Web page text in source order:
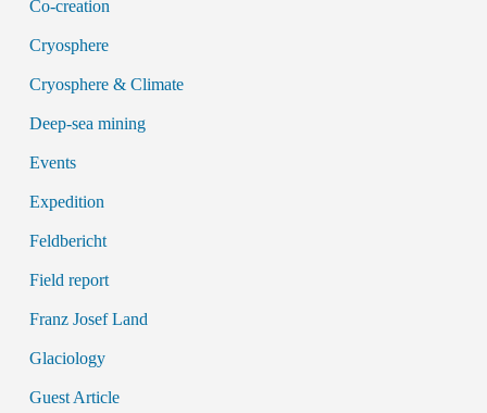
Co-creation
Cryosphere
Cryosphere & Climate
Deep-sea mining
Events
Expedition
Feldbericht
Field report
Franz Josef Land
Glaciology
Guest Article